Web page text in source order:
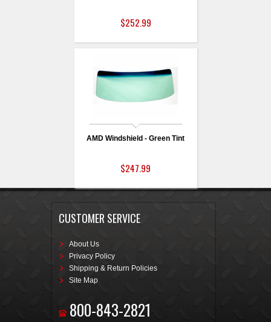
$252.99
AMD Windshield - Green Tint
$247.99
CUSTOMER SERVICE
About Us
Privacy Policy
Shipping & Return Policies
Site Map
800-843-2821